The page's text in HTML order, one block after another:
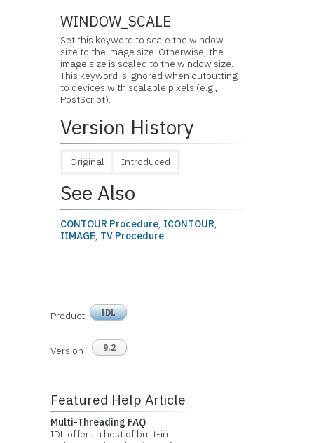
WINDOW_SCALE
Set this keyword to scale the window
size to the image size. Otherwise, the
image size is scaled to the window size.
This keyword is ignored when outputting
to devices with scalable pixels (e.g.,
PostScript).
Version History
Original Introduced
See Also
CONTOUR Procedure, ICONTOUR,
IIMAGE, TV Procedure
Product IDL
Version 9.2
Featured Help Article
Multi-Threading FAQ
IDL offers a host of built-in